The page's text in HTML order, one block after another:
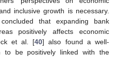
inclusive growth is necessary.
that expanding bank
positively affects economic
et al. [40] also found a well-
to be positively linked with the